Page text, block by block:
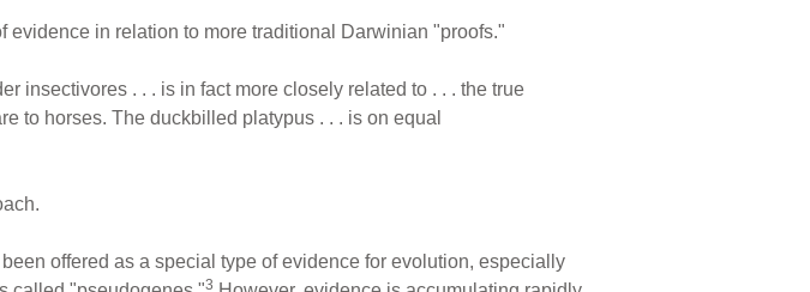
in relation to more traditional Darwinian "proofs."
insectivores . . . is in fact more closely related to . . . the true
to horses. The duckbilled platypus . . . is on equal
offered as a special type of evidence for evolution, especially
3